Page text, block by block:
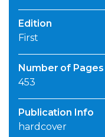
Edition
First
Number of Pages
453
Publication Info
hardcover